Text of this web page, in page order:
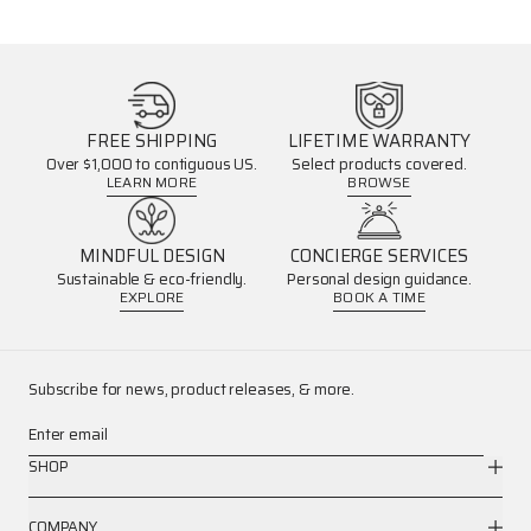
FREE SHIPPING
Over $1,000 to contiguous US.
LEARN MORE
LIFETIME WARRANTY
Select products covered.
BROWSE
MINDFUL DESIGN
Sustainable & eco-friendly.
EXPLORE
CONCIERGE SERVICES
Personal design guidance.
BOOK A TIME
Subscribe for news, product releases, & more.
Enter email
SHOP